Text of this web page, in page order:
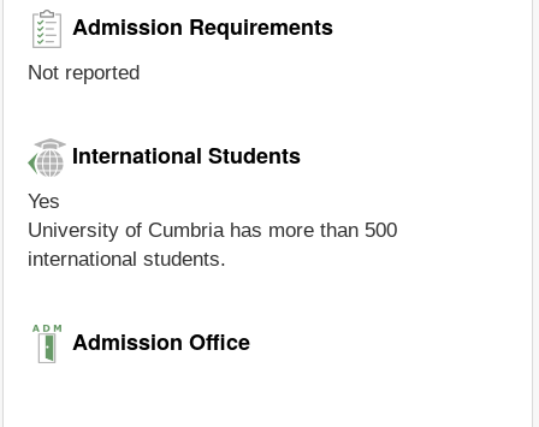
Admission Requirements
Not reported
International Students
Yes
University of Cumbria has more than 500
international students.
Admission Office